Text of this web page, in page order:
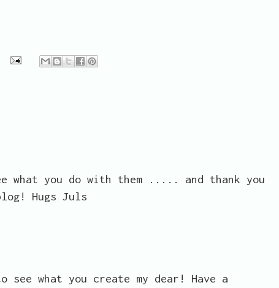
what you do with them ..... and thank you
Hugs Juls
what you create my dear! Have a